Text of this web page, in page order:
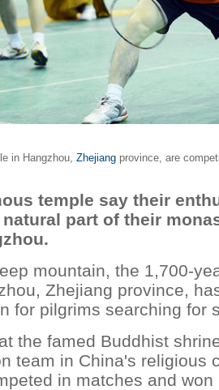
in Hangzhou, Zhejiang province, are
temple say their
part of their
mountain, the 1,700-
Zhejiang province,
for pilgrims searching for
the famed Buddhist
team in China's religious
in matches and won